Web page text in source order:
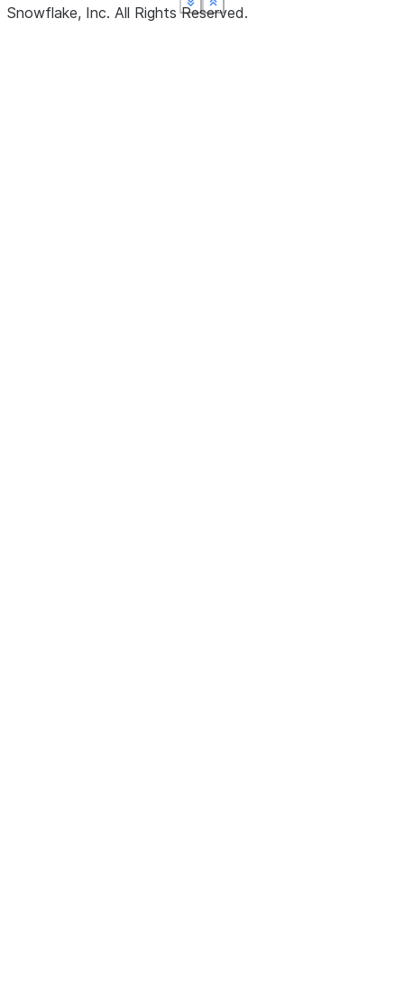
Show less
See more
Show less
See more
Show less
See more
Show less
See more
Snowflake, Inc. All Rights Reserved.